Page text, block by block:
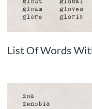
List Of Words